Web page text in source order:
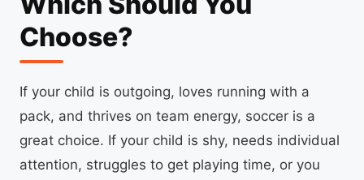
Choose?
If your child is outgoing, loves running with a
pack, and thrives on team energy, soccer is a
great choice. If your child is shy, needs individual
attention, struggles to get playing time, or you